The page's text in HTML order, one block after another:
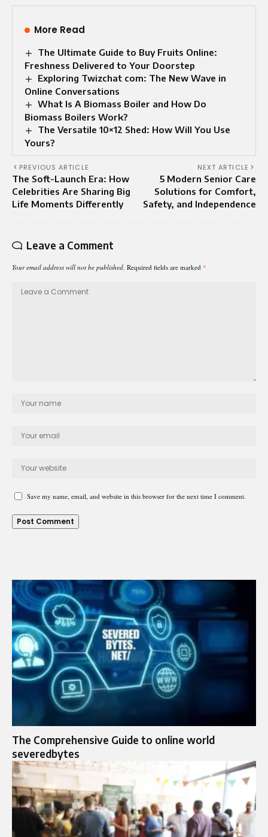
More Read
The Ultimate Guide to Buy Fruits Online:
Freshness Delivered to Your Doorstep
Exploring Twizchat com: The New Wave in
Online Conversations
What Is A Biomass Boiler and How Do
Biomass Boilers Work?
The Versatile 10×12 Shed: How Will You Use
Yours?
PREVIOUS ARTICLE
The Soft-Launch Era: How
Celebrities Are Sharing Big
Life Moments Differently
NEXT ARTICLE
5 Modern Senior Care
Solutions for Comfort,
Safety, and Independence
Leave a Comment
Your email address will not be published. Required fields are marked *
Save my name, email, and website in this browser for the next time I comment.
The Comprehensive Guide to online world
severedbytes